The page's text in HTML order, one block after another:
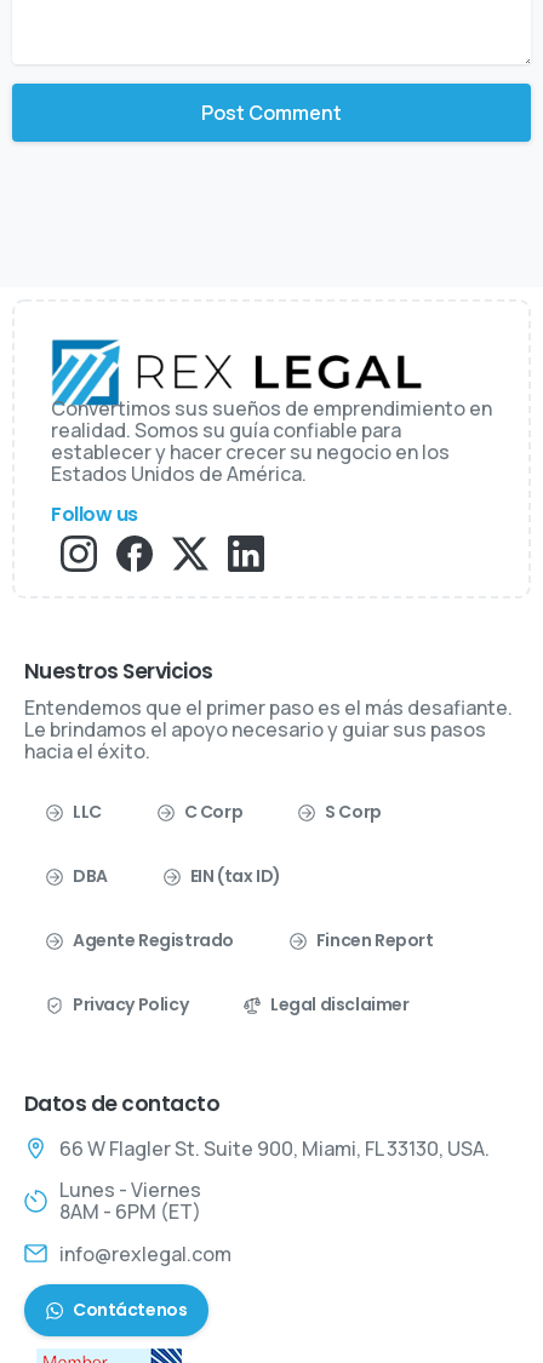
Convertimos sus sueños de emprendimiento en
realidad. Somos su guía confiable para
establecer y hacer crecer su negocio en los
Estados Unidos de América.
Follow us
Nuestros Servicios
Entendemos que el primer paso es el más desafiante.
Le brindamos el apoyo necesario y guiar sus pasos
hacia el éxito.
LLC C Corp S Corp
DBA EIN (tax ID)
Agente Registrado Fincen Report
Privacy Policy Legal disclaimer
Datos de contacto
66 W Flagler St. Suite 900, Miami, FL 33130, USA.
Lunes - Viernes
8AM - 6PM (ET)
info@rexlegal.com
Contáctenos